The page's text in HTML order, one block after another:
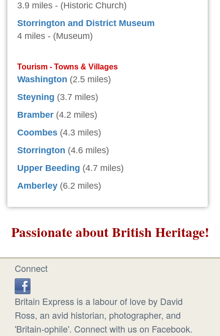
3.9 miles - (Historic Church)
Storrington and District Museum
4 miles - (Museum)
Tourism - Towns & Villages
Washington (2.5 miles)
Steyning (3.7 miles)
Bramber (4.2 miles)
Coombes (4.3 miles)
Storrington (4.6 miles)
Upper Beeding (4.7 miles)
Amberley (6.2 miles)
Passionate about British Heritage!
Connect
Britain Express is a labour of love by David
Ross, an avid historian, photographer, and
'Britain-ophile'. Connect with us on Facebook.